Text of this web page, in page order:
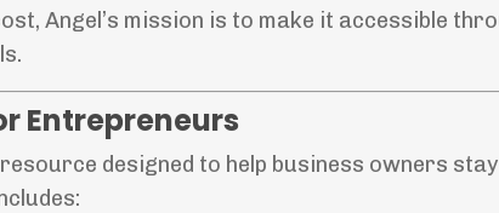
Angel’s mission is to make it accessible
Entrepreneurs
designed to help business owners